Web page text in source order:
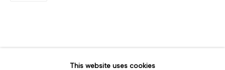
This website uses cookies